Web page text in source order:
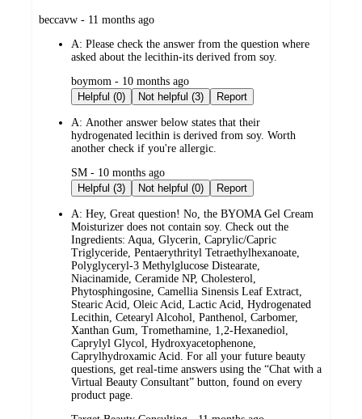
submitted
beccavw - 11 months ago
A: Please check the answer from the question where
asked about the lecithin-its derived from soy.
submitted
by
boymom - 10 months ago
Helpful (0)
Not helpful (3) Report
A: Another answer below states that their
hydrogenated lecithin is derived from soy. Worth
another check if you're allergic.
submitted
by
SM - 10 months ago
Helpful (3)
Not helpful (0) Report
A: Hey, Great question! No, the BYOMA Gel Cream
Moisturizer does not contain soy. Check out the
Ingredients: Aqua, Glycerin, Caprylic/Capric
Triglyceride, Pentaerythrityl Tetraethylhexanoate,
Polyglyceryl-3 Methylglucose Distearate,
Niacinamide, Ceramide NP, Cholesterol,
Phytosphingosine, Camellia Sinensis Leaf Extract,
Stearic Acid, Oleic Acid, Lactic Acid, Hydrogenated
Lecithin, Cetearyl Alcohol, Panthenol, Carbomer,
Xanthan Gum, Tromethamine, 1,2-Hexanediol,
Caprylyl Glycol, Hydroxyacetophenone,
Caprylhydroxamic Acid. For all your future beauty
questions, get real-time answers using the “Chat with a
Virtual Beauty Consultant” button, found on every
product page.